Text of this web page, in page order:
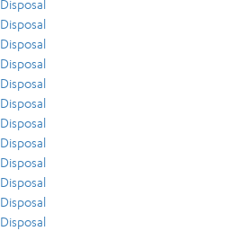
Disposal
Disposal
Disposal
Disposal
Disposal
Disposal
Disposal
Disposal
Disposal
Disposal
Disposal
Disposal